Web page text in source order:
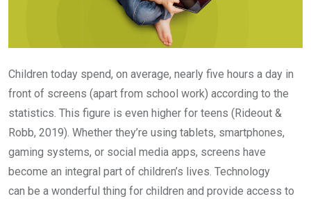
Children today spend, on average, nearly five hours a day in
front of screens (apart from school work) according to the
statistics. This figure is even higher for teens (Rideout &
Robb, 2019). Whether they’re using tablets, smartphones,
gaming systems, or social media apps, screens have
become an integral part of children’s lives. Technology
can be a wonderful thing for children and provide access to